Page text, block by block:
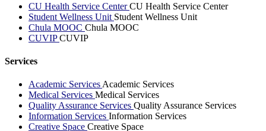
CU Health Service CenterCU Health Service Center
Student Wellness Unit Student Wellness Unit
Chula MOOC Chula MOOC
CUVIPCUVIP
Services
Academic Services Academic Services
Medical Services Medical Services
Quality Assurance Services Quality Assurance Services
Information Services Information Services
Creative Space Creative Space